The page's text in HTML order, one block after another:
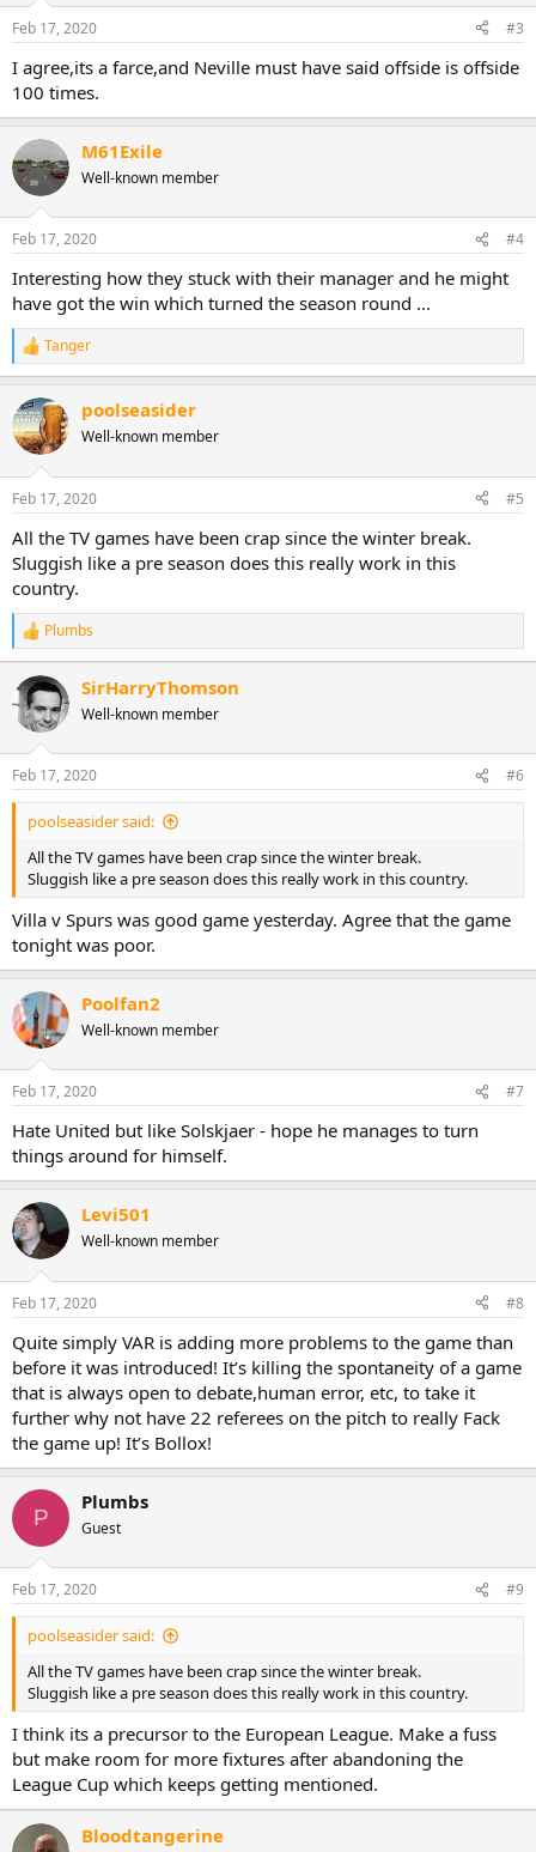
s
Feb 17, 2020 #3
I agree,its a farce,and Neville must have said offside is offside
100 times.
M61Exile
Well-known member
Feb 17, 2020 #4
Interesting how they stuck with their manager and he might
have got the win which turned the season round ...
R
e
c
t
i
s
Tanger
poolseasider
Well-known member
Feb 17, 2020 #5
All the TV games have been crap since the winter break.
Sluggish like a pre season does this really work in this
country.
R
e
a
c
t
i
o
n
s
Plumbs
SirHarryThomson
Well-known member
Feb 17, 2020 #6
poolseasider said:
All the TV games have been crap since the winter break.
Sluggish like a pre season does this really work in this country.
Villa v Spurs was good game yesterday. Agree that the game
tonight was poor.
Poolfan2
Well-known member
Feb 17, 2020 #7
Hate United but like Solskjaer - hope he manages to turn
things around for himself.
Levi501
Well-known member
Feb 17, 2020 #8
Quite simply VAR is adding more problems to the game than
before it was introduced! It’s killing the spontaneity of a game
that is always open to debate,human error, etc, to take it
further why not have 22 referees on the pitch to really Fack
the game up! It’s Bollox!
P
Plumbs
Guest
Feb 17, 2020 #9
poolseasider said:
All the TV games have been crap since the winter break.
Sluggish like a pre season does this really work in this country.
I think its a precursor to the European League. Make a fuss
but make room for more fixtures after abandoning the
League Cup which keeps getting mentioned.
Bloodtangerine